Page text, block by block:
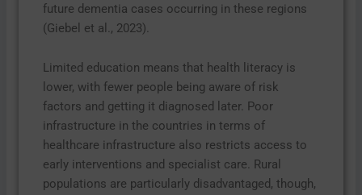
future dementia cases occurring in these regions
(Giebel et al., 2023).
Limited education means that health literacy is
lower, with fewer people being aware of risk
factors and getting it diagnosed later. Poor
infrastructure in the countries in terms of
healthcare infrastructure also restricts access to
early interventions and specialist care. Rural
populations are particularly disadvantaged, though,